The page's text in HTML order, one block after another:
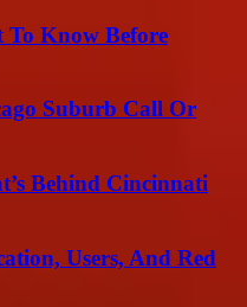
To Know Before
Suburb Call Or
Behind Cincinnati
Users, And Red